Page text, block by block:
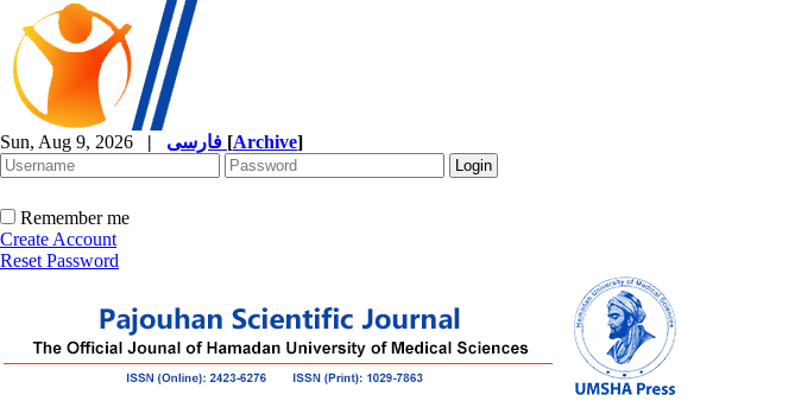
Sun, Aug 9, 2026 | [Archive]
Remember me
Create Account
Reset Password